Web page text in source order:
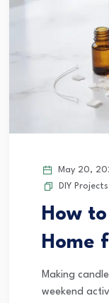
May 20,
DIY Projects
How
Home
Making
weekend